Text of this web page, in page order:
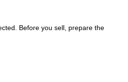
Before you sell, prepare the